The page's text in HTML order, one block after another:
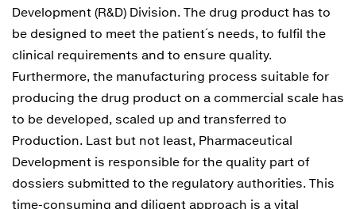
Development (R&D) Division. The drug product has to
be designed to meet the patient´s needs, to fulfil the
clinical requirements and to ensure quality.
Furthermore, the manufacturing process suitable for
producing the drug product on a commercial scale has
to be developed, scaled up and transferred to
Production. Last but not least, Pharmaceutical
Development is responsible for the quality part of
dossiers submitted to the regulatory authorities. This
time-consuming and diligent approach is a vital